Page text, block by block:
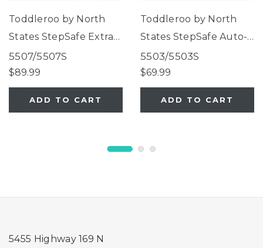
Toddleroo by North
States StepSafe Extra-
Wide Auto-Close Gate
White
5507/5507S
$89.99
ADD TO CART
Toddleroo by North
States StepSafe Auto-
Close Gate Black
5503/5503S
$69.99
ADD TO CART
5455 Highway 169 N